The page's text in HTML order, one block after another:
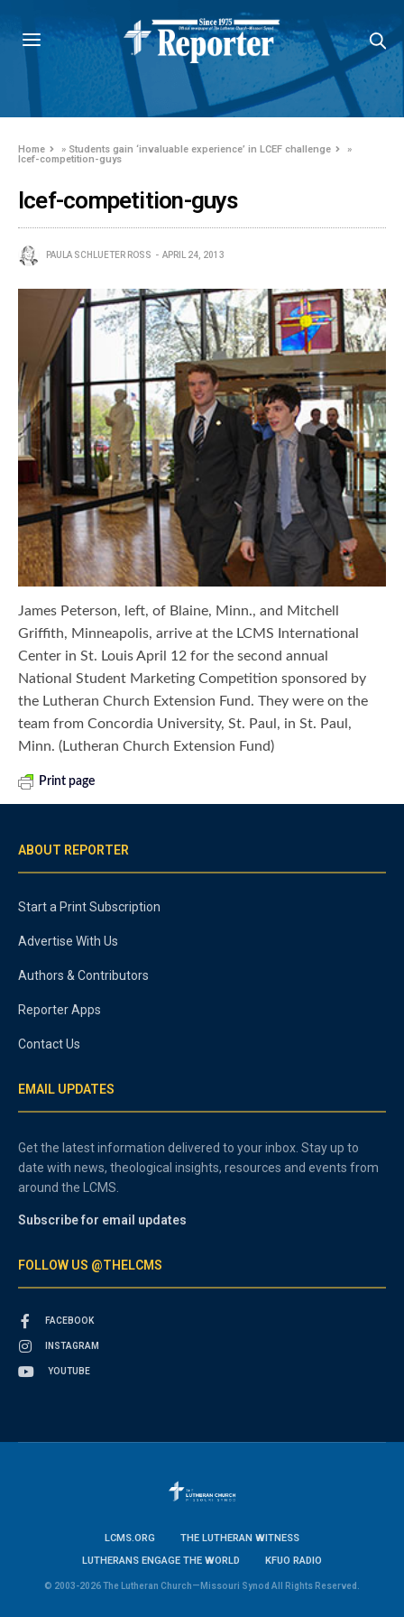
Home » Students gain ‘invaluable experience’ in LCEF challenge
»
lcef-competition-guys
lcef-competition-guys
PAULA SCHLUETER ROSS APRIL 24, 2013
James Peterson, left, of Blaine, Minn., and Mitchell
Griffith, Minneapolis, arrive at the LCMS International
Center in St. Louis April 12 for the second annual
National Student Marketing Competition sponsored by
the Lutheran Church Extension Fund. They were on the
team from Concordia University, St. Paul, in St. Paul,
Minn. (Lutheran Church Extension Fund)
Print page
ABOUT REPORTER
Start a Print Subscription
Advertise With Us
Authors & Contributors
Reporter Apps
Contact Us
EMAIL UPDATES
Get the latest information delivered to your inbox. Stay up to
date with news, theological insights, resources and events from
around the LCMS.
Subscribe for email updates
FOLLOW US @THELCMS
FACEBOOK
INSTAGRAM
YOUTUBE
LCMS.ORG
THE LUTHERAN WITNESS
LUTHERANS ENGAGE THE WORLD
KFUO RADIO
© 2003-2026 The Lutheran Church—Missouri Synod All Rights Reserved.